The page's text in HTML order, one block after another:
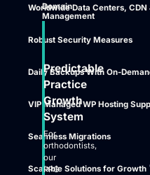
Domain
Management
Predictable
Practice
Growth
System
For
orthodontists,
our
PPG
Worldwide Data Centers,
Robust Security Measures
Daily Backups With On-
VIP Managed WP Hosting
Seamless Migrations
Scalable Solutions for Growth